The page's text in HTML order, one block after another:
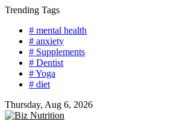
Skip
content
Trending Tags
# mental health
# anxiety
# Supplements
# Dentist
# Yoga
# diet
Thursday, Aug 6, 2026